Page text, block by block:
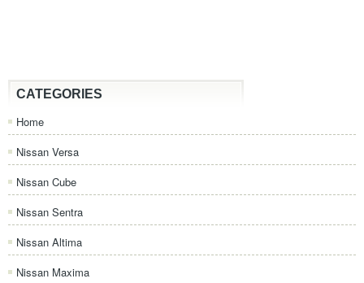
CATEGORIES
Home
Nissan Versa
Nissan Cube
Nissan Sentra
Nissan Altima
Nissan Maxima